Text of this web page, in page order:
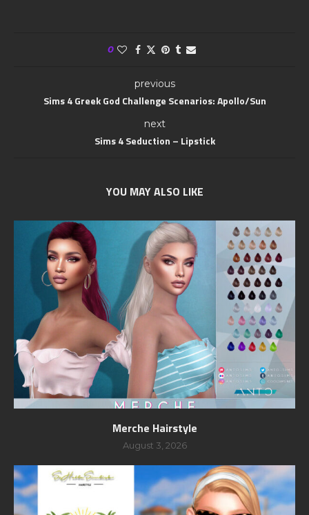
0
previous
Sims 4 Greek God Challenge Scenarios: Apollo/Sun
next
Sims 4 Seduction – Lipstick
YOU MAY ALSO LIKE
Merche Hairstyle
August 3, 2026